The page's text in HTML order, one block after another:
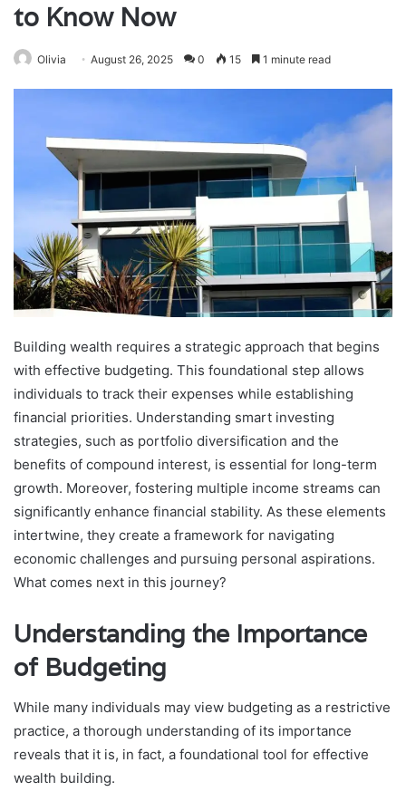
to Know Now
Olivia August 26, 2025 0 15 1 minute read
Building wealth requires a strategic approach that begins
with effective budgeting. This foundational step allows
individuals to track their expenses while establishing
financial priorities. Understanding smart investing
strategies, such as portfolio diversification and the
benefits of compound interest, is essential for long-term
growth. Moreover, fostering multiple income streams can
significantly enhance financial stability. As these elements
intertwine, they create a framework for navigating
economic challenges and pursuing personal aspirations.
What comes next in this journey?
Understanding the Importance
of Budgeting
While many individuals may view budgeting as a restrictive
practice, a thorough understanding of its importance
reveals that it is, in fact, a foundational tool for effective
wealth building.